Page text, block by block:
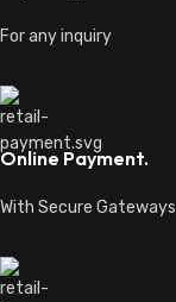
For any inquiry
Online Payment.
With Secure Gateways